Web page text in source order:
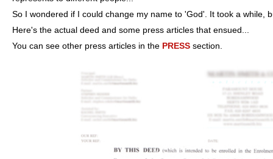
So I wondered if I could change my name to 'God'. It took a while,
Here's the actual deed and some press articles that ensued...
You can see other press articles in the PRESS section.